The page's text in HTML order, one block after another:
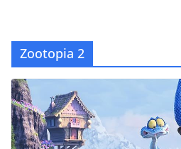
Zootopia 2